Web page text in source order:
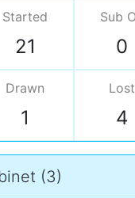
Started
21
Sub
0
Drawn
1
Lost
4
(3)